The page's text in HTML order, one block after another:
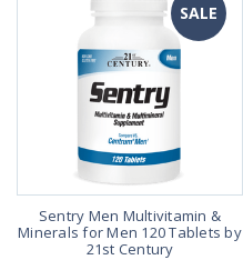
SALE
Sentry Men Multivitamin &
Minerals for Men 120 Tablets by
21st Century